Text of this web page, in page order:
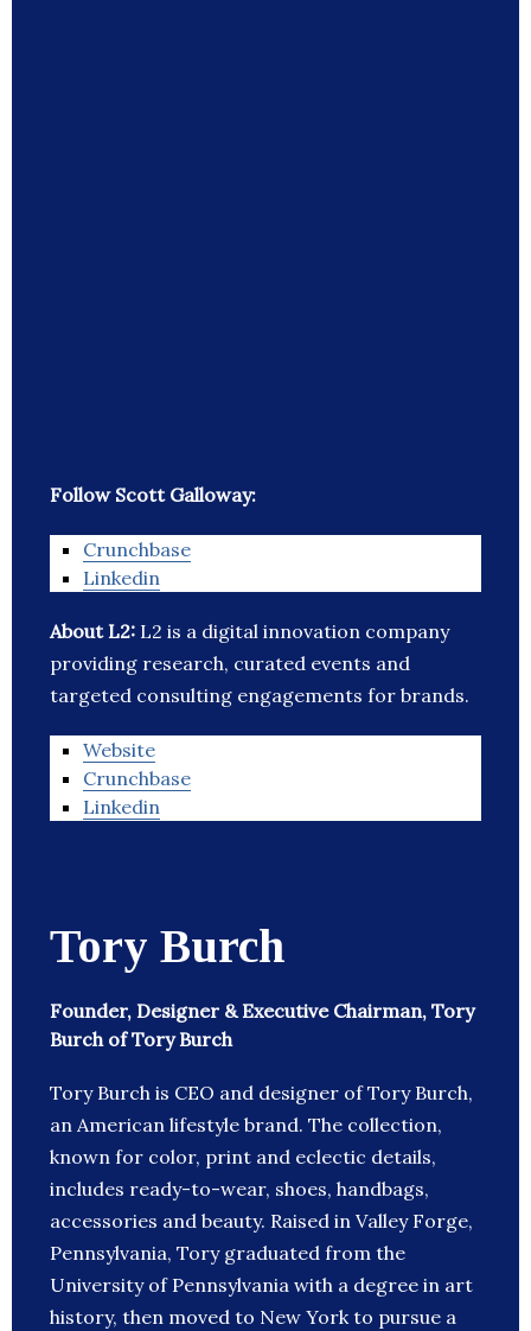
Follow Scott Galloway:
Crunchbase
Linkedin
About L2: L2 is a digital innovation company
providing research, curated events and
targeted consulting engagements for brands.
Website
Crunchbase
Linkedin
Tory Burch
Founder, Designer & Executive Chairman, Tory
Burch of Tory Burch
Tory Burch is CEO and designer of Tory Burch,
an American lifestyle brand. The collection,
known for color, print and eclectic details,
includes ready-to-wear, shoes, handbags,
accessories and beauty. Raised in Valley Forge,
Pennsylvania, Tory graduated from the
University of Pennsylvania with a degree in art
history, then moved to New York to pursue a